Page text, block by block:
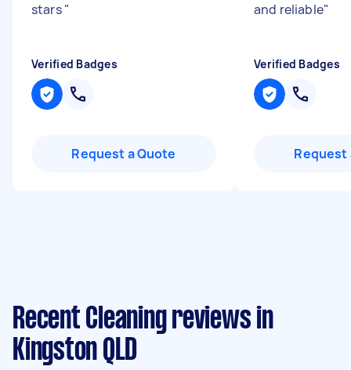
stars"
Verified Badges
Request a Quote
and reliable"
Verified Badges
Request
Recent Cleaning reviews in
Kingston QLD